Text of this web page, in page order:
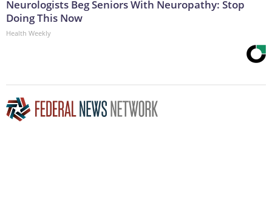
Neurologists Beg Seniors With Neuropathy: Stop
Doing This Now
Health Weekly